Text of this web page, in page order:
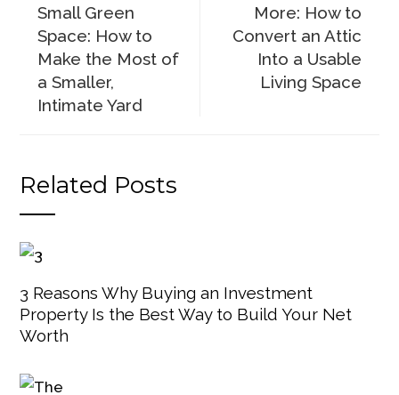
Small Green
Space: How to
Make the Most of
a Smaller,
Intimate Yard
More: How to
Convert an Attic
Into a Usable
Living Space
Related Posts
3 Reasons Why Buying an Investment
Property Is the Best Way to Build Your Net
Worth